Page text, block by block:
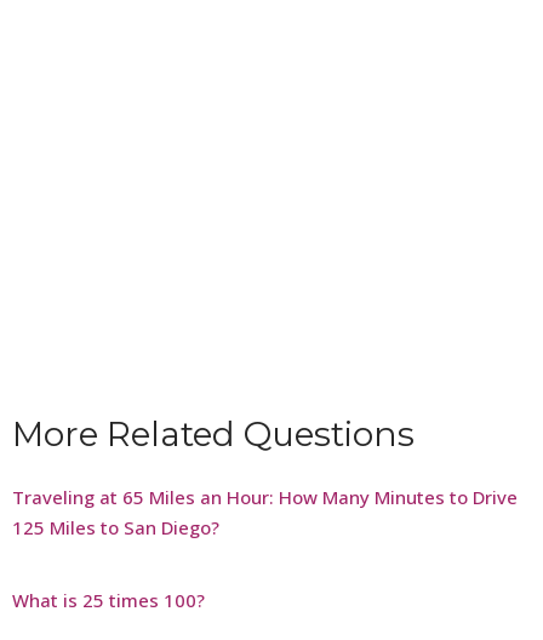
More Related Questions
Traveling at 65 Miles an Hour: How Many Minutes to Drive
125 Miles to San Diego?
What is 25 times 100?